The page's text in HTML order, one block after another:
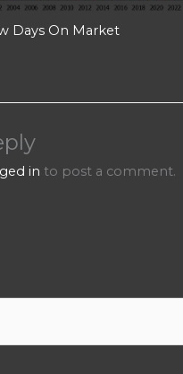
Days On Market
in to post a comment.